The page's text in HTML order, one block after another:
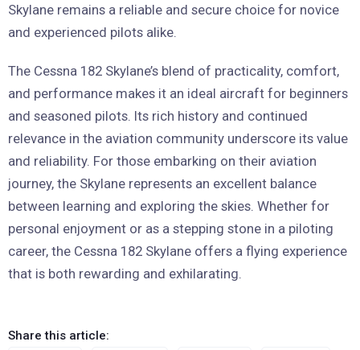
Skylane remains a reliable and secure choice for novice
and experienced pilots alike.
The Cessna 182 Skylane’s blend of practicality, comfort,
and performance makes it an ideal aircraft for beginners
and seasoned pilots. Its rich history and continued
relevance in the aviation community underscore its value
and reliability. For those embarking on their aviation
journey, the Skylane represents an excellent balance
between learning and exploring the skies. Whether for
personal enjoyment or as a stepping stone in a piloting
career, the Cessna 182 Skylane offers a flying experience
that is both rewarding and exhilarating.
Share this article: